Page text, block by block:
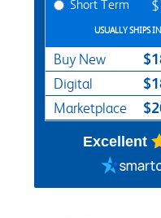
Short Term
USUALLY SHIPS
Buy New
Digital
Marketplace
Excellent